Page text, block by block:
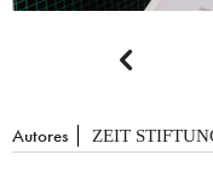

Autores ZEIT